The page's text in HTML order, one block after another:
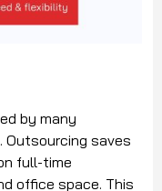
by many
Outsourcing saves
full-time
office space. This